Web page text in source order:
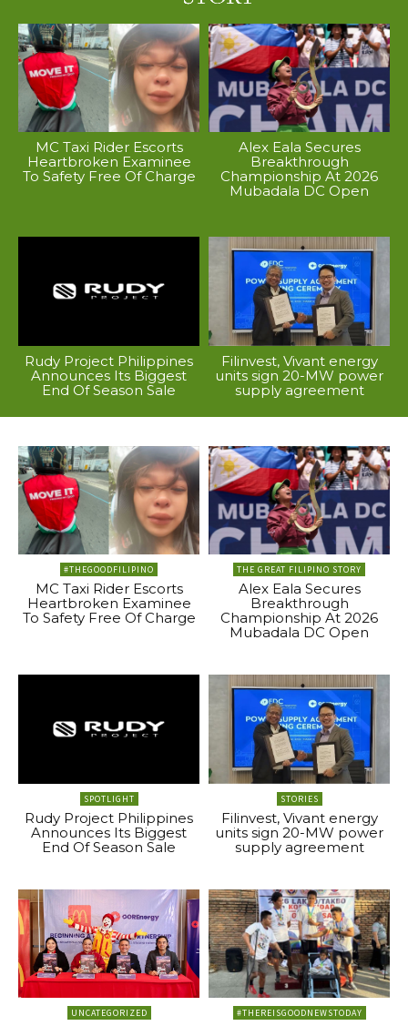
MC Taxi Rider Escorts
Heartbroken Examinee
To Safety Free Of Charge
Alex Eala Secures
Breakthrough
Championship At 2026
Mubadala DC Open
Rudy Project Philippines
Announces Its Biggest
End Of Season Sale
Filinvest, Vivant energy
units sign 20-MW power
supply agreement
#THEGOODFILIPINO
MC Taxi Rider Escorts
Heartbroken Examinee
To Safety Free Of Charge
THE GREAT FILIPINO STORY
Alex Eala Secures
Breakthrough
Championship At 2026
Mubadala DC Open
SPOTLIGHT
Rudy Project Philippines
Announces Its Biggest
End Of Season Sale
STORIES
Filinvest, Vivant energy
units sign 20-MW power
supply agreement
UNCATEGORIZED #THEREISGOODNEWSTODAY